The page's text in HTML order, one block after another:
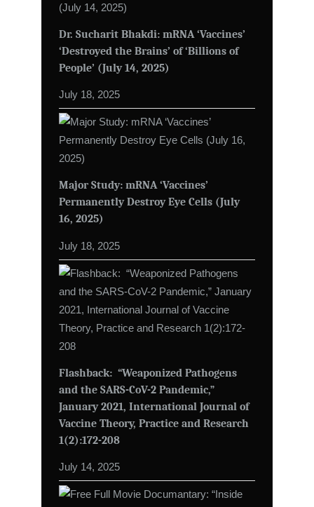
Dr. Sucharit Bhakdi: mRNA ‘Vaccines’
‘Destroyed the Brains’ of ‘Billions of
People’ (July 14, 2025)
July 18, 2025
Major Study: mRNA ‘Vaccines’
Permanently Destroy Eye Cells (July
16, 2025)
July 18, 2025
Flashback: “Weaponized Pathogens
and the SARS-CoV-2 Pandemic,”
January 2021, International Journal of
Vaccine Theory, Practice and Research
1(2):172-208
July 14, 2025